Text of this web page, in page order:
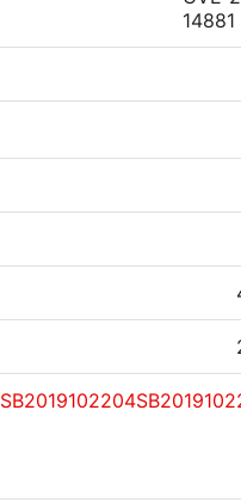
14881
SB2019102204